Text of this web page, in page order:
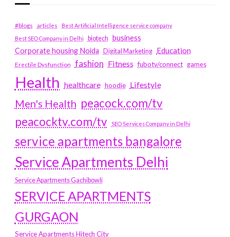
#blogs articles
Best Artificial Intelligence service company
Best SEO Company in Delhi
biotech business
Corporate housing Noida
Digital Marketing Education
Erectile Dysfunction fashion Fitness fubotv/connect games
Health healthcare hoodie Lifestyle
Men's Health peacock.com/tv
peacocktv.com/tv
SEO Services Company in Delhi
service apartments bangalore
Service Apartments Delhi
Service Apartments Gachibowli
SERVICE APARTMENTS
GURGAON
Service Apartments Hitech City